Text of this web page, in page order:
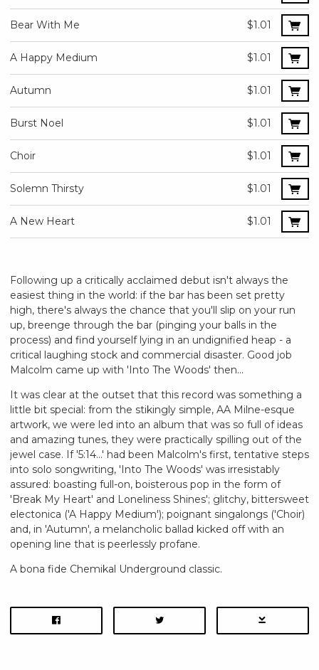
Bear With Me $1.01
A Happy Medium $1.01
Autumn $1.01
Burst Noel $1.01
Choir $1.01
Solemn Thirsty $1.01
A New Heart $1.01
Following up a critically acclaimed debut isn't always the
easiest thing in the world: if the bar has been set pretty
high, there's always the chance that you'll slip on your run
up, breenge through the bar (pinging your balls in the
process) and find yourself lying in an undignified heap - a
critical laughing stock and commercial disaster. Good job
Malcolm came up with 'Into The Woods' then...
It was clear at the outset that this record was something a
little bit special: from the stikingly simple, AA Milne-esque
artwork, we were led into an album that was so full of ideas
and amazing tunes, they were practically spilling out of the
jewel case. If '5:14...' had been Malcolm's first, tentative steps
into solo songwriting, 'Into The Woods' was irresistably
assured: boasting full-on, boisterous pop in the form of
'Break My Heart' and Loneliness Shines'; glitchy, bittersweet
electonica ('A Happy Medium'); poignant singalongs ('Choir)
and, in 'Autumn', a melancholic ballad kicked off with an
opening line that is peerlessly profane.
A bona fide Chemikal Underground classic.